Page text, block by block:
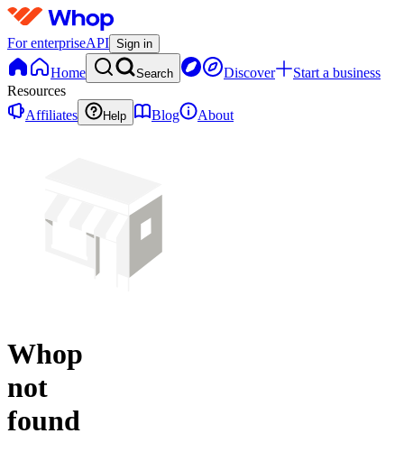
For enterpriseAPI Sign in
Home Search Discover
Start a business
Resources
Affiliates
Help Blog About
Whop
not
found